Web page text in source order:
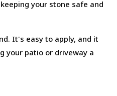
your stone safe and
It's easy to apply, and it
your patio or driveway a